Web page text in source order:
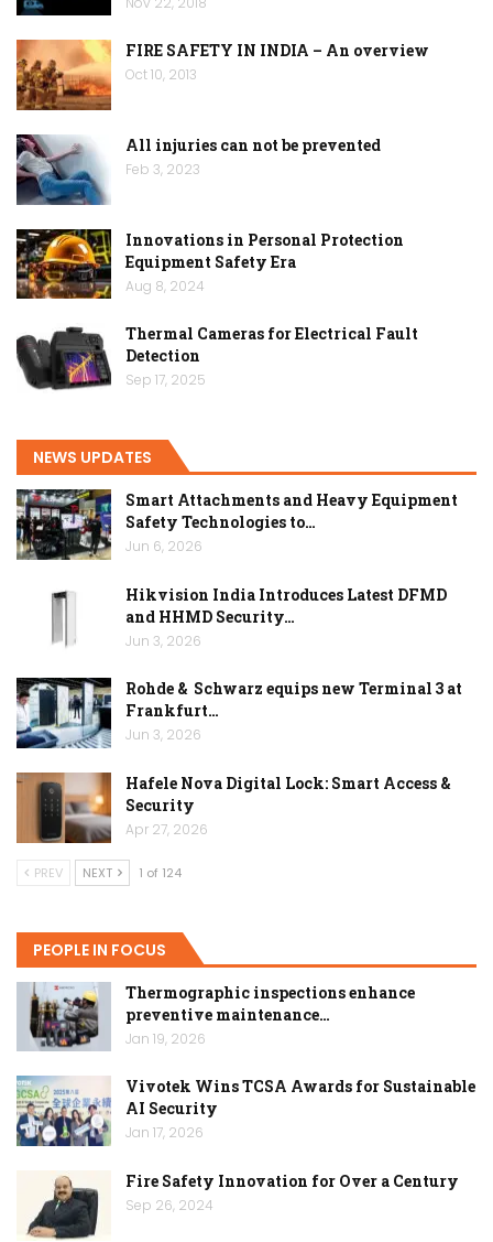
FIRE SAFETY IN INDIA – An overview
Oct 10, 2013
All injuries can not be prevented
Feb 3, 2023
Innovations in Personal Protection
Equipment Safety Era
Aug 8, 2024
Thermal Cameras for Electrical Fault
Detection
Sep 17, 2025
NEWS UPDATES
Smart Attachments and Heavy Equipment
Safety Technologies to…
Jun 6, 2026
Hikvision India Introduces Latest DFMD
and HHMD Security…
Jun 3, 2026
Rohde & Schwarz equips new Terminal 3 at
Frankfurt…
Jun 3, 2026
Hafele Nova Digital Lock: Smart Access &
Security
Apr 27, 2026
PREV NEXT 1 of 124
PEOPLE IN FOCUS
Thermographic inspections enhance
preventive maintenance…
Jan 19, 2026
Vivotek Wins TCSA Awards for Sustainable
AI Security
Jan 17, 2026
Fire Safety Innovation for Over a Century
Sep 26, 2024